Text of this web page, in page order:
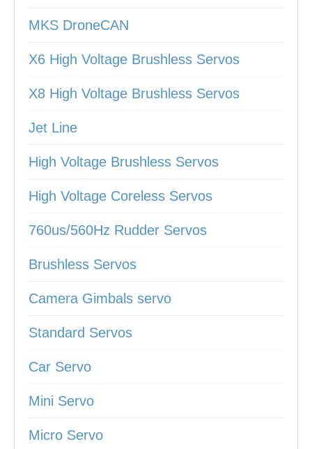
MKS DroneCAN
X6 High Voltage Brushless Servos
X8 High Voltage Brushless Servos
Jet Line
High Voltage Brushless Servos
High Voltage Coreless Servos
760us/560Hz Rudder Servos
Brushless Servos
Camera Gimbals servo
Standard Servos
Car Servo
Mini Servo
Micro Servo